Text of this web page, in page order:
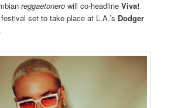
reggaetonerowill co-headlineViva!
set to take place at L.A.’s Dodger